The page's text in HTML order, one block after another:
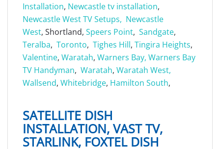
Installation, Newcastle tv installation,
Newcastle West TV Setups, Newcastle
West, Shortland, Speers Point, Sandgate,
Teralba, Toronto, Tighes Hill, Tingira Heights,
Valentine, Waratah, Warners Bay, Warners Bay
TV Handyman, Waratah, Waratah West,
Wallsend, Whitebridge, Hamilton South,
SATELLITE DISH
INSTALLATION, VAST TV,
STARLINK, FOXTEL DISH